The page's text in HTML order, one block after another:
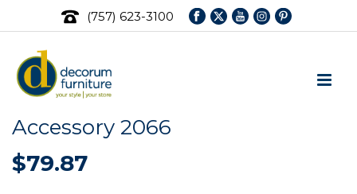
(757) 623-3100
Accessory 2066
$79.87